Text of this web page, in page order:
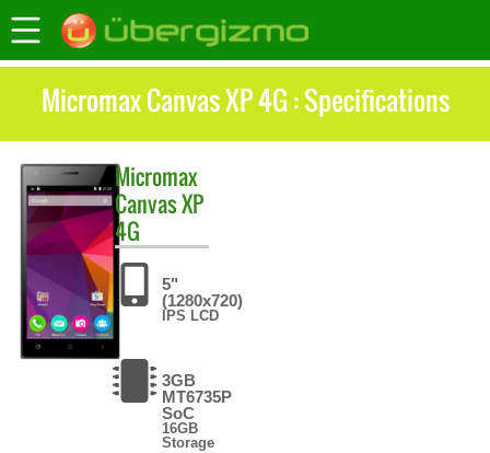
Micromax Canvas XP 4G : Specifications
Micromax
Canvas XP
4G
5"
(1280x720)
IPS LCD
3GB
MT6735P
SoC
16GB
Storage